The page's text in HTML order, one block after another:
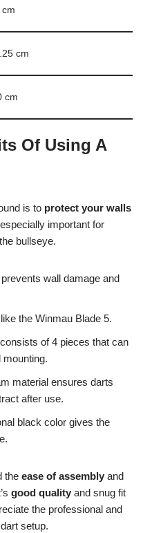
cm
cm
Of Using A
is to protect your walls
important for
bullseye.
wall damage and
the Winmau Blade 5.
of 4 pieces that can
mounting.
material ensures darts
after use.
black color gives the
the ease of assembly and
good quality and snug fit
the professional and
setup.